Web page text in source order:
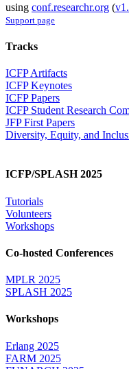
using conf.researchr.org (
Support page
Tracks
ICFP Artifacts
ICFP Keynotes
ICFP Papers
ICFP Student Research
JFP First Papers
Diversity, Equity, and
ICFP/SPLASH 2025
Tutorials
Volunteers
Workshops
Co-hosted Conferences
MPLR 2025
SPLASH 2025
Workshops
Erlang 2025
FARM 2025